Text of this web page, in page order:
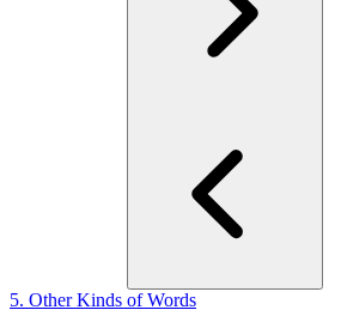
5. Other Kinds of Words